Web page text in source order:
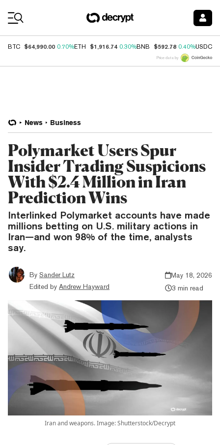
BTC $64,990.00 0.70%ETH $1,916.74 0.30%BNB $592.78 0.40%USDC
Price data by
News Business
Polymarket Users Spur
Insider Trading Suspicions
With $2.4 Million in Iran
Prediction Wins
Interlinked Polymarket accounts have made
millions betting on U.S. military actions in
Iran—and won 98% of the time, analysts
say.
By Sander Lutz
Edited by Andrew Hayward
May 18, 2026
3 min read
Iran and weapons. Image: Shutterstock/Decrypt